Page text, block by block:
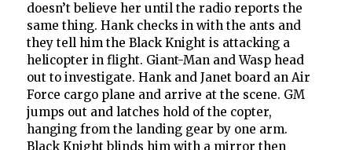
doesn’t believe her until the radio reports the
same thing. Hank checks in with the ants and
they tell him the Black Knight is attacking a
helicopter in flight. Giant-Man and Wasp head
out to investigate. Hank and Janet board an Air
Force cargo plane and arrive at the scene. GM
jumps out and latches hold of the copter,
hanging from the landing gear by one arm.
Black Knight blinds him with a mirror then